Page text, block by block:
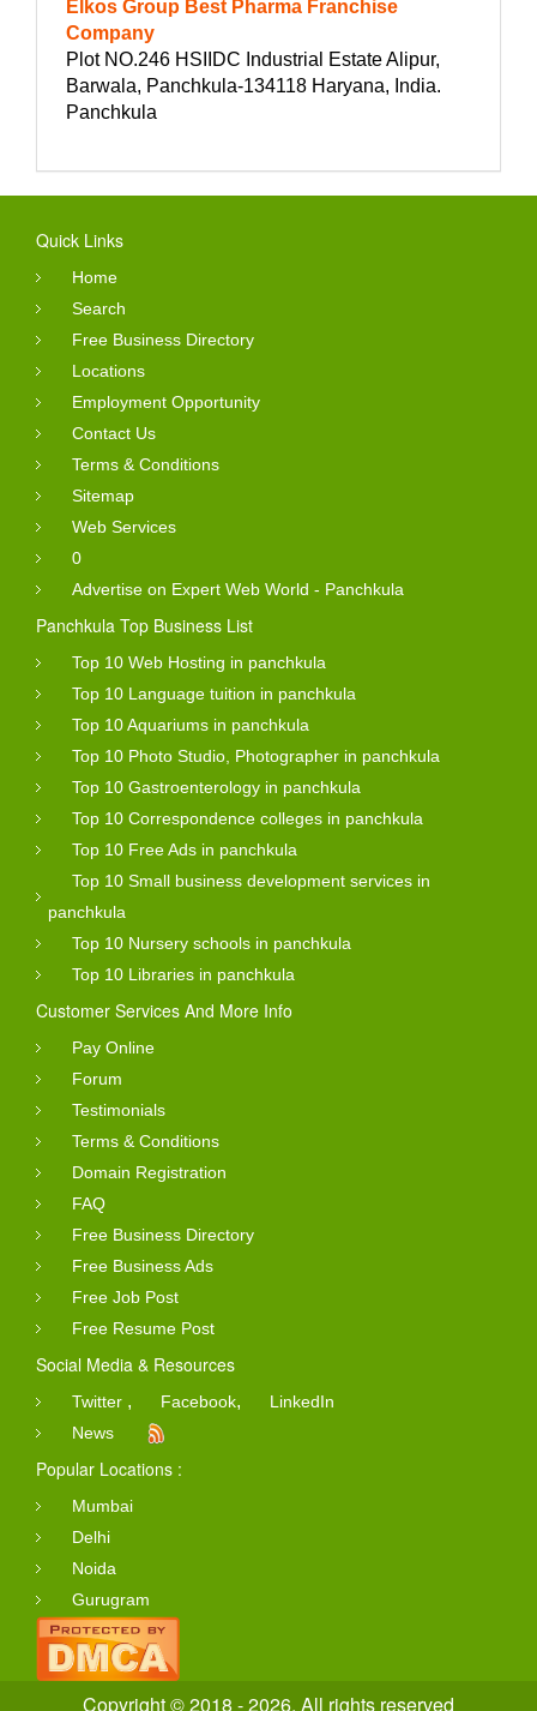
Elkos Group Best Pharma Franchise
Company
Plot NO.246 HSIIDC Industrial Estate Alipur,
Barwala, Panchkula-134118 Haryana, India.
Panchkula
Quick Links
Home
Search
Free Business Directory
Locations
Employment Opportunity
Contact Us
Terms & Conditions
Sitemap
Web Services
0
Advertise on Expert Web World - Panchkula
Panchkula Top Business List
Top 10 Web Hosting in panchkula
Top 10 Language tuition in panchkula
Top 10 Aquariums in panchkula
Top 10 Photo Studio, Photographer in panchkula
Top 10 Gastroenterology in panchkula
Top 10 Correspondence colleges in panchkula
Top 10 Free Ads in panchkula
Top 10 Small business development services in
panchkula
Top 10 Nursery schools in panchkula
Top 10 Libraries in panchkula
Customer Services And More Info
Pay Online
Forum
Testimonials
Terms & Conditions
Domain Registration
FAQ
Free Business Directory
Free Business Ads
Free Job Post
Free Resume Post
Social Media & Resources
Twitter , Facebook,
LinkedIn
News
Popular Locations :
Mumbai
Delhi
Noida
Gurugram
Copyright © 2018 - 2026. All rights reserved